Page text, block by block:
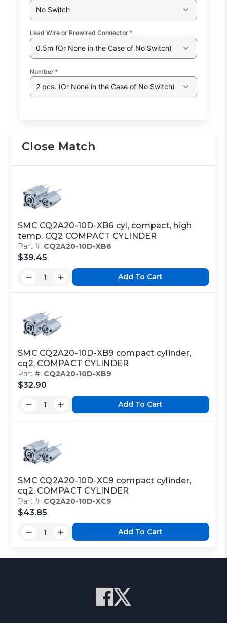
No Switch
Lead Wire or Prewired Connector *
0.5m (Or None in the Case of No Switch)
Number *
2 pcs. (Or None in the Case of No Switch)
Close Match
SMC CQ2A20-10D-XB6 cyl, compact, high
temp, CQ2 COMPACT CYLINDER
Part #: CQ2A20-10D-XB6
$39.45
Add To Cart
SMC CQ2A20-10D-XB9 compact cylinder,
cq2, COMPACT CYLINDER
Part #: CQ2A20-10D-XB9
$32.90
Add To Cart
SMC CQ2A20-10D-XC9 compact cylinder,
cq2, COMPACT CYLINDER
Part #: CQ2A20-10D-XC9
$43.85
Add To Cart